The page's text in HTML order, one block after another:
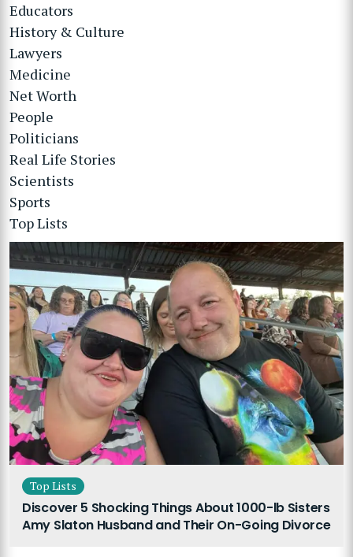
Educators
History & Culture
Lawyers
Medicine
Net Worth
People
Politicians
Real Life Stories
Scientists
Sports
Top Lists
Top Lists
Discover 5 Shocking Things About 1000-lb Sisters
Amy Slaton Husband and Their On-Going Divorce